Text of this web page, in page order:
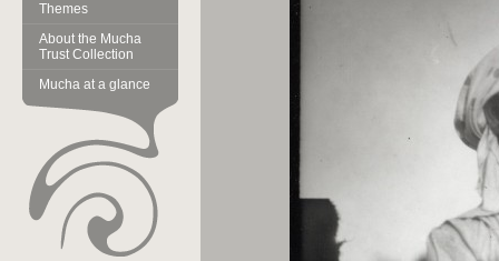
Themes
About the Mucha
Trust Collection
Mucha at a glance